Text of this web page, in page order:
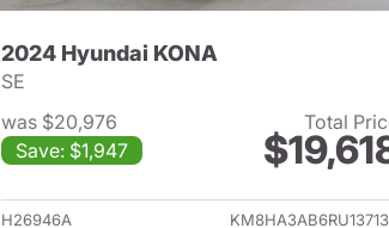
2024 Hyundai KONA
SE
was $20,976
Save: $1,947
Total
View details for
H26946A